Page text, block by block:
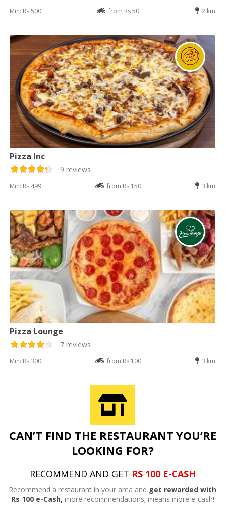
Min: Rs 500 from Rs 50 2 km
Pizza Inc
9 reviews
Min: Rs 499 from Rs 150 3 km
Pizza Lounge
7 reviews
Min: Rs 300 from Rs 100 3 km
CAN’T FIND THE RESTAURANT YOU’RE
LOOKING FOR?
RECOMMEND AND GET RS 100 E-CASH
Recommend a restaurant in your area and get rewarded with
Rs 100 e-Cash, more recommendations; means more e-cash!